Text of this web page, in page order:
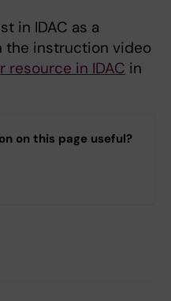
in IDAC as a
the instruction video
in IDAC in
on this page useful?